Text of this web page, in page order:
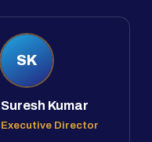
SK
Suresh Kumar
Executive Director